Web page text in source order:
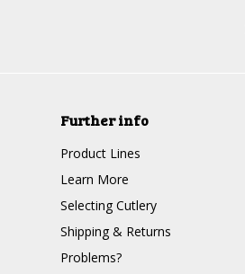
Further info
Product Lines
Learn More
Selecting Cutlery
Shipping & Returns
Problems?